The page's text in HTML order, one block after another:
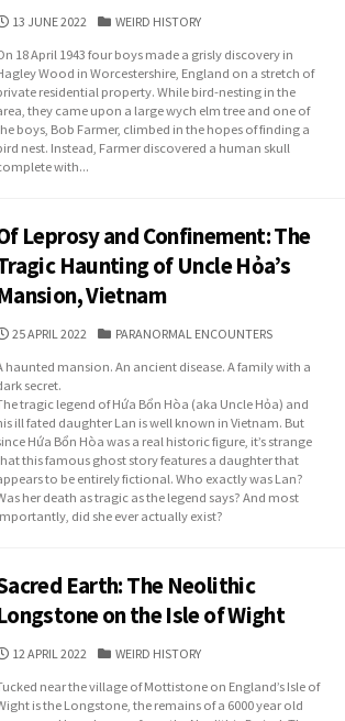
PUBLISHED
13 JUNE 2022 CATEGORIES
WEIRD HISTORY
18 April 1943 four boys made a grisly discovery in
Wood in Worcestershire, England on a stretch of
residential property. While bird-nesting in the
they came upon a large wych elm tree and one of
boys, Bob Farmer, climbed in the hopes of finding a
nest. Instead, Farmer discovered a human skull
with...
Leprosy and Confinement: The
Haunting of Uncle Hỏa’s
Vietnam
PUBLISHED
25 APRIL 2022 CATEGORIES
PARANORMAL ENCOUNTERS
haunted mansion. An ancient disease. A family with a
secret.
tragic legend of Hứa Bổn Hòa (aka Uncle Hỏa) and
ill fated daughter Lan is well known in Vietnam. But
Hứa Bổn Hòa was a real historic figure, it’s strange
this famous ghost story features a daughter that
to be entirely fictional. Who exactly was Lan?
her death as tragic as the legend says? And most
did she ever actually exist?
Earth: The Neolithic
on the Isle of Wight
PUBLISHED
12 APRIL 2022 CATEGORIES
WEIRD HISTORY
near the village of Mottistone on England’s Isle of
is the Longstone, the remains of a 6000 year old